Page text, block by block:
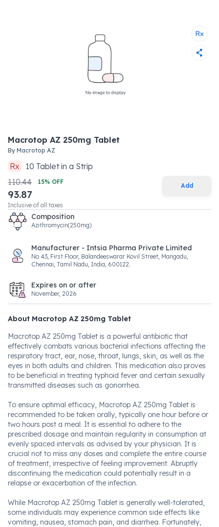
Macrotop AZ 250mg Tablet
By Macrotop AZ
Rx 10 Tabletin a Strip
110.44
15% OFF
93.87
Inclusive of all taxes
Add
Composition
Azithromycin(250mg)
Manufacturer - Intsia Pharma Private Limited
No 43, First Floor, Balandeeswarar Kovil Street, Mangadu,
Chennai, Tamil Nadu, India, 600122.
Expires on or after
November, 2026
About Macrotop AZ 250mg Tablet
Macrotop AZ 250mg Tablet is a powerful antibiotic that
effectively combats various bacterial infections affecting the
respiratory tract, ear, nose, throat, lungs, skin, as well as the
eyes in both adults and children. This medication also proves
to be beneficial in treating typhoid fever and certain sexually
transmitted diseases such as gonorrhea.
To ensure optimal efficacy, Macrotop AZ 250mg Tablet is
recommended to be taken orally, typically one hour before or
two hours post a meal. It is essential to adhere to the
prescribed dosage and maintain regularity in consumption at
evenly spaced intervals as advised by your physician. It is
crucial not to miss any doses and complete the entire course
of treatment, irrespective of feeling improvement. Abruptly
discontinuing the medication could potentially result in a
relapse or exacerbation of the infection.
While Macrotop AZ 250mg Tablet is generally well-tolerated,
some individuals may experience common side effects like
vomiting, nausea, stomach pain, and diarrhea. Fortunately,